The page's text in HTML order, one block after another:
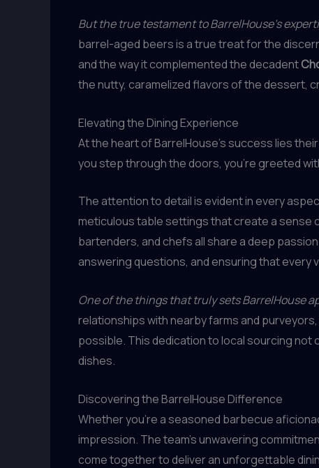
But the true testament to BarrelHouse’s
barrel-aged beers is a true treat for the
and the way it complemented the decadent
the nutty, caramelized flavors of the dessert,
Elevating the Dining Experience
At the heart of BarrelHouse’s success lies
you step through the doors, you’re greeted
The attention to detail is evident in every
meticulous table settings that create a sense
bartenders, and chefs all share a deep
answering questions, and ensuring that every
One of the things that truly sets BarrelHouse
relationships with nearby farms and
possible. This dedication to local sourcing
dishes.
Discovering the BarrelHouse Difference
Whether you’re a seasoned barbecue
impression. The team’s unwavering
come together to deliver an unforgettable